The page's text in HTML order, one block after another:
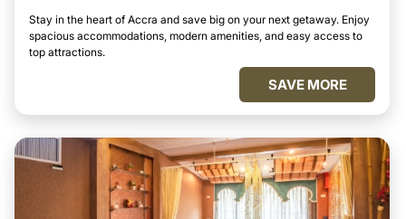
Stay in the heart of Accra and save big on your next getaway. Enjoy
spacious accommodations, modern amenities, and easy access to
top attractions.
SAVE MORE